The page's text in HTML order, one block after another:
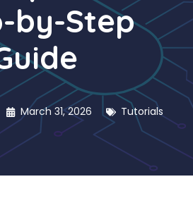
by-Step
March 31, 2026 Tutorials